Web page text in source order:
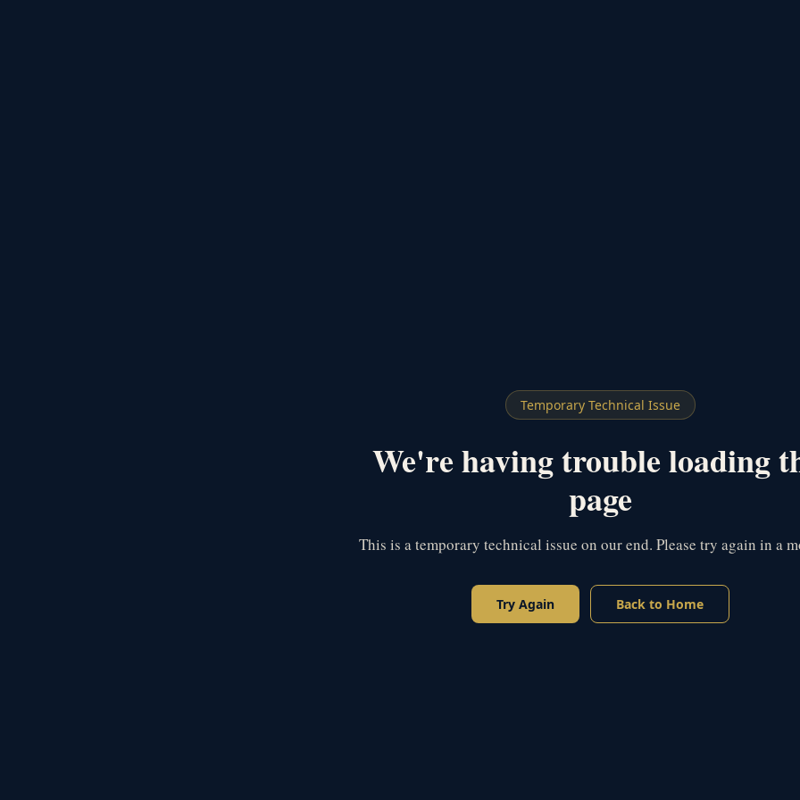
Temporary Technical Issue
We're having trouble loading
page
This is a temporary technical issue on our end. Please try again in a
Try Again Back to Home